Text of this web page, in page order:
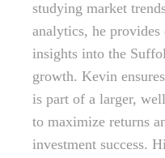
studying market
analytics, he
insights into the
growth. Kevin
is part of a larger,
to maximize returns
investment success.